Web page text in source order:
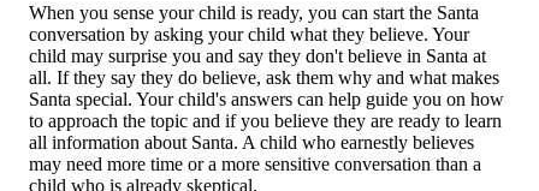
When you sense your child is ready, you can start the Santa
conversation by asking your child what they believe. Your
child may surprise you and say they don't believe in Santa at
all. If they say they do believe, ask them why and what makes
Santa special. Your child's answers can help guide you on how
to approach the topic and if you believe they are ready to learn
all information about Santa. A child who earnestly believes
may need more time or a more sensitive conversation than a
child who is already skeptical.